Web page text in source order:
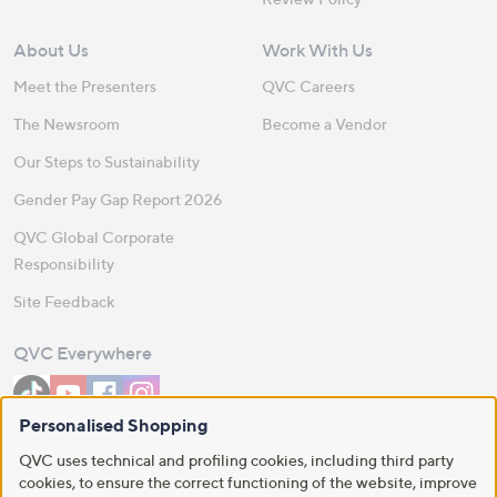
About Us
Meet the Presenters
The Newsroom
Our Steps to Sustainability
Gender Pay Gap Report 2026
QVC Global Corporate
Responsibility
Site Feedback
Work With Us
QVC Careers
Become a Vendor
QVC Everywhere
Download the QVC App
Personalised Shopping
QVC uses technical and profiling cookies, including third party
cookies, to ensure the correct functioning of the website, improve